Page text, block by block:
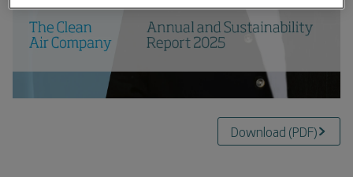
Download (PDF)